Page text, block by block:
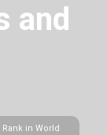
and
Rank in World